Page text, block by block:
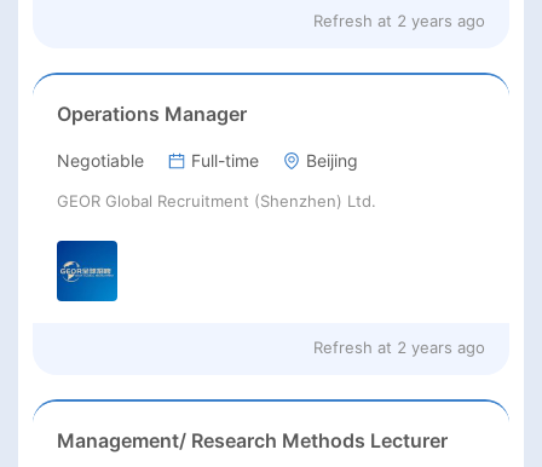
Refresh at 2 years ago
Operations Manager
Negotiable Full-time Beijing
GEOR Global Recruitment (Shenzhen) Ltd.
Refresh at 2 years ago
Management/ Research Methods Lecturer